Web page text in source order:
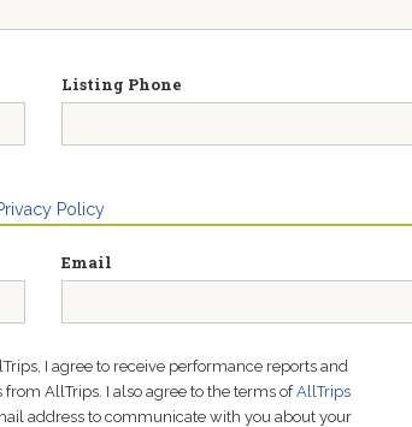
Listing Phone
Policy
Email
I agree to receive performance reports and
AllTrips. I also agree to the terms ofAllTrips
address to communicate with you about your